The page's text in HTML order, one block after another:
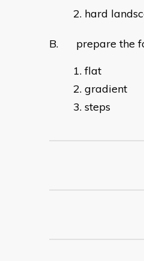
hard
B. prepare the
flat
gradient
steps